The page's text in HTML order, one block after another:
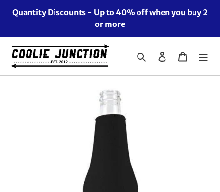
Quantity Discounts - Up to 40% off when you buy 2
or more
Search Log in Cart